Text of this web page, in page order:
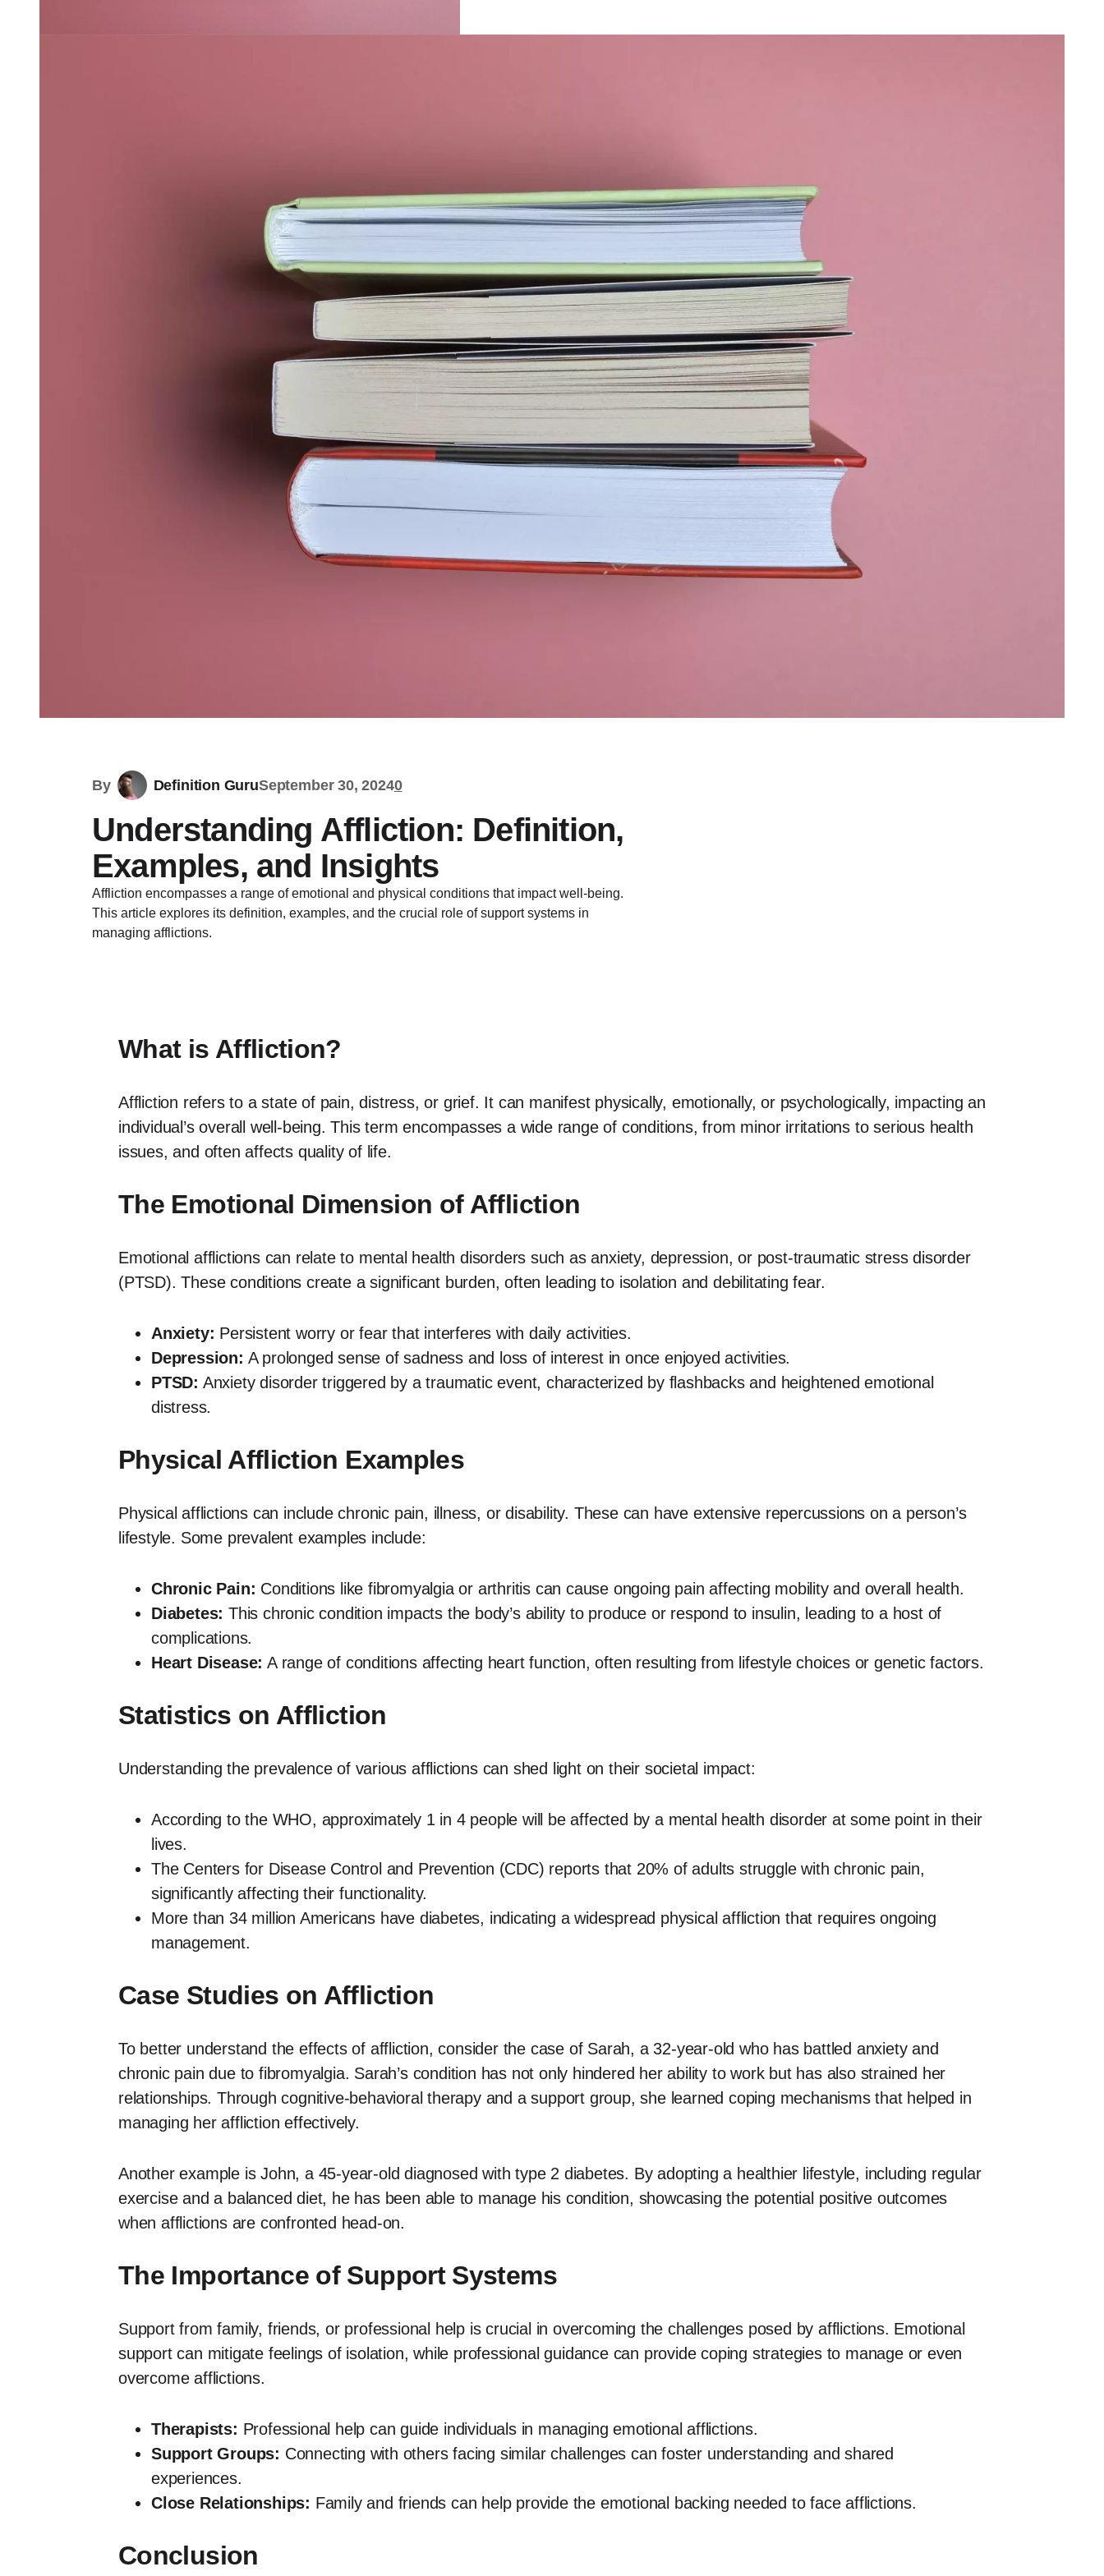
By Definition GuruSeptember 30, 20240
Understanding Affliction: Definition,
Examples, and Insights
Affliction encompasses a range of emotional and physical conditions that impact well-being.
This article explores its definition, examples, and the crucial role of support systems in
managing afflictions.
What is Affliction?
Affliction refers to a state of pain, distress, or grief. It can manifest physically, emotionally, or psychologically, impacting an
individual’s overall well-being. This term encompasses a wide range of conditions, from minor irritations to serious health
issues, and often affects quality of life.
The Emotional Dimension of Affliction
Emotional afflictions can relate to mental health disorders such as anxiety, depression, or post-traumatic stress disorder
(PTSD). These conditions create a significant burden, often leading to isolation and debilitating fear.
Anxiety: Persistent worry or fear that interferes with daily activities.
Depression: A prolonged sense of sadness and loss of interest in once enjoyed activities.
PTSD: Anxiety disorder triggered by a traumatic event, characterized by flashbacks and heightened emotional
distress.
Physical Affliction Examples
Physical afflictions can include chronic pain, illness, or disability. These can have extensive repercussions on a person’s
lifestyle. Some prevalent examples include:
Chronic Pain: Conditions like fibromyalgia or arthritis can cause ongoing pain affecting mobility and overall health.
Diabetes: This chronic condition impacts the body’s ability to produce or respond to insulin, leading to a host of
complications.
Heart Disease: A range of conditions affecting heart function, often resulting from lifestyle choices or genetic factors.
Statistics on Affliction
Understanding the prevalence of various afflictions can shed light on their societal impact:
According to the WHO, approximately 1 in 4 people will be affected by a mental health disorder at some point in their
lives.
The Centers for Disease Control and Prevention (CDC) reports that 20% of adults struggle with chronic pain,
significantly affecting their functionality.
More than 34 million Americans have diabetes, indicating a widespread physical affliction that requires ongoing
management.
Case Studies on Affliction
To better understand the effects of affliction, consider the case of Sarah, a 32-year-old who has battled anxiety and
chronic pain due to fibromyalgia. Sarah’s condition has not only hindered her ability to work but has also strained her
relationships. Through cognitive-behavioral therapy and a support group, she learned coping mechanisms that helped in
managing her affliction effectively.
Another example is John, a 45-year-old diagnosed with type 2 diabetes. By adopting a healthier lifestyle, including regular
exercise and a balanced diet, he has been able to manage his condition, showcasing the potential positive outcomes
when afflictions are confronted head-on.
The Importance of Support Systems
Support from family, friends, or professional help is crucial in overcoming the challenges posed by afflictions. Emotional
support can mitigate feelings of isolation, while professional guidance can provide coping strategies to manage or even
overcome afflictions.
Therapists: Professional help can guide individuals in managing emotional afflictions.
Support Groups: Connecting with others facing similar challenges can foster understanding and shared
experiences.
Close Relationships: Family and friends can help provide the emotional backing needed to face afflictions.
Conclusion